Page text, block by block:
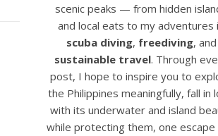
scenic peaks — from hidden
and local eats to my adventures
scuba diving, freediving, and
sustainable travel. Through
post, I hope to inspire you to
the Philippines meaningfully, fall in
with its underwater and island
while protecting them, one escape